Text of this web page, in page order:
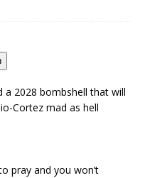
a 2028 bombshell that will
Cortez mad as hell
pray and you won’t